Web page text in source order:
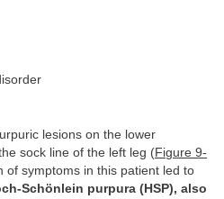
lesions on the lower
sock line of the left leg (Figure 9-
of symptoms in this patient led to
Schönlein purpura (HSP), also